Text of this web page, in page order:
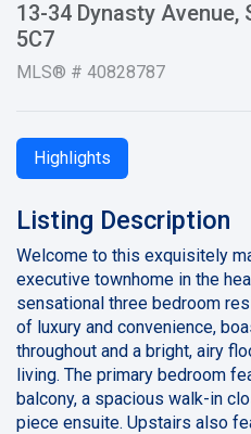
13-34 Dynasty Avenue,
5C7
MLS® # 40828787
Highlights
Listing Description
Welcome to this exquisitely
executive townhome in the
sensational three bedroom
of luxury and convenience,
throughout and a bright, airy
living. The primary bedroom
balcony, a spacious walk-in
piece ensuite. Upstairs also